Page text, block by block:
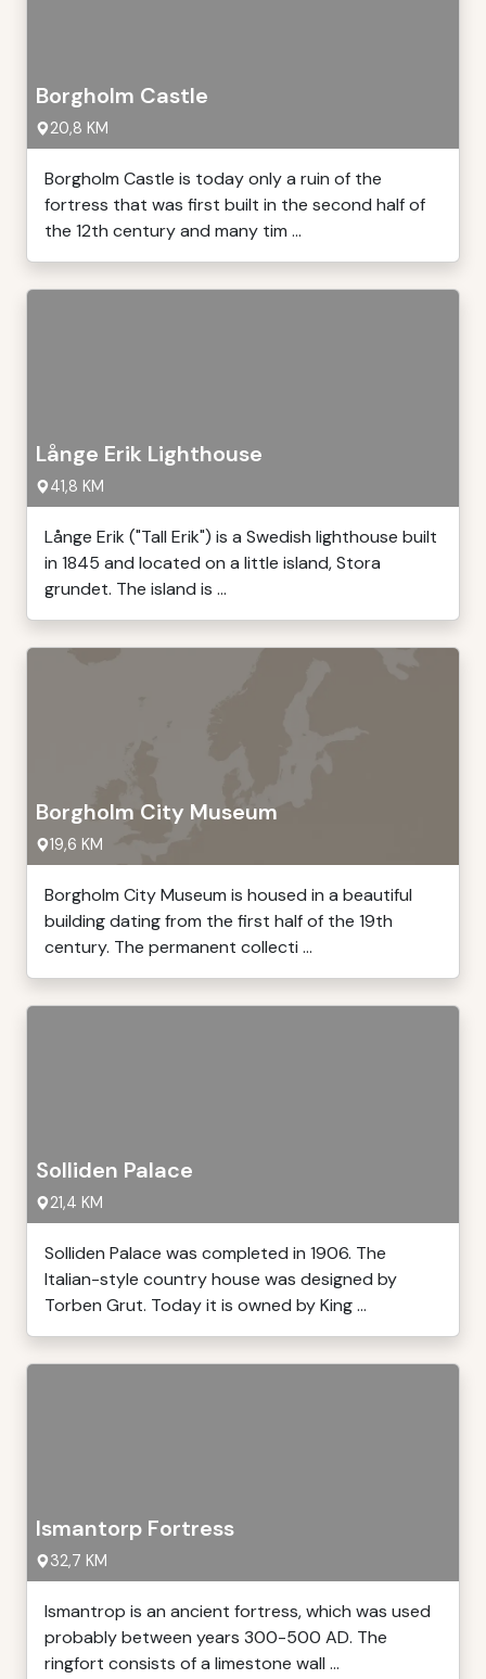
Borgholm Castle
20,8 KM
Borgholm Castle is today only a ruin of the
fortress that was first built in the second half of
the 12th century and many tim ...
Långe Erik Lighthouse
41,8 KM
Långe Erik ("Tall Erik") is a Swedish lighthouse built
in 1845 and located on a little island, Stora
grundet. The island is ...
Borgholm City Museum
19,6 KM
Borgholm City Museum is housed in a beautiful
building dating from the first half of the 19th
century. The permanent collecti ...
Solliden Palace
21,4 KM
Solliden Palace was completed in 1906. The
Italian-style country house was designed by
Torben Grut. Today it is owned by King ...
Ismantorp Fortress
32,7 KM
Ismantrop is an ancient fortress, which was used
probably between years 300-500 AD. The
ringfort consists of a limestone wall ...